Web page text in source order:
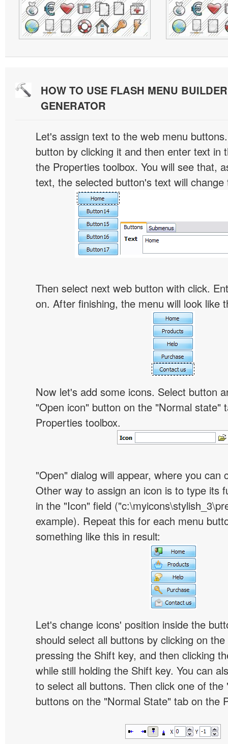
HOW TO USE FLASH MENU
GENERATOR
Let's assign text to the web menu
button by clicking it and then enter text in
the Properties toolbox. You will see that,
text, the selected button's text will change
Then select next web button with click.
on. After finishing, the menu will look like
Now let's add some icons. Select button
"Open icon" button on the "Normal state"
Properties toolbox.
"Open" dialog will appear, where you can
Other way to assign an icon is to type its
in the "Icon" field
example). Repeat this for each menu
something like this in result:
Let's change icons' position inside the
should select all buttons by clicking on
pressing the Shift key, and then clicking
while still holding the Shift key. You can
to select all buttons. Then click one of the
buttons on the "Normal State" tab on the